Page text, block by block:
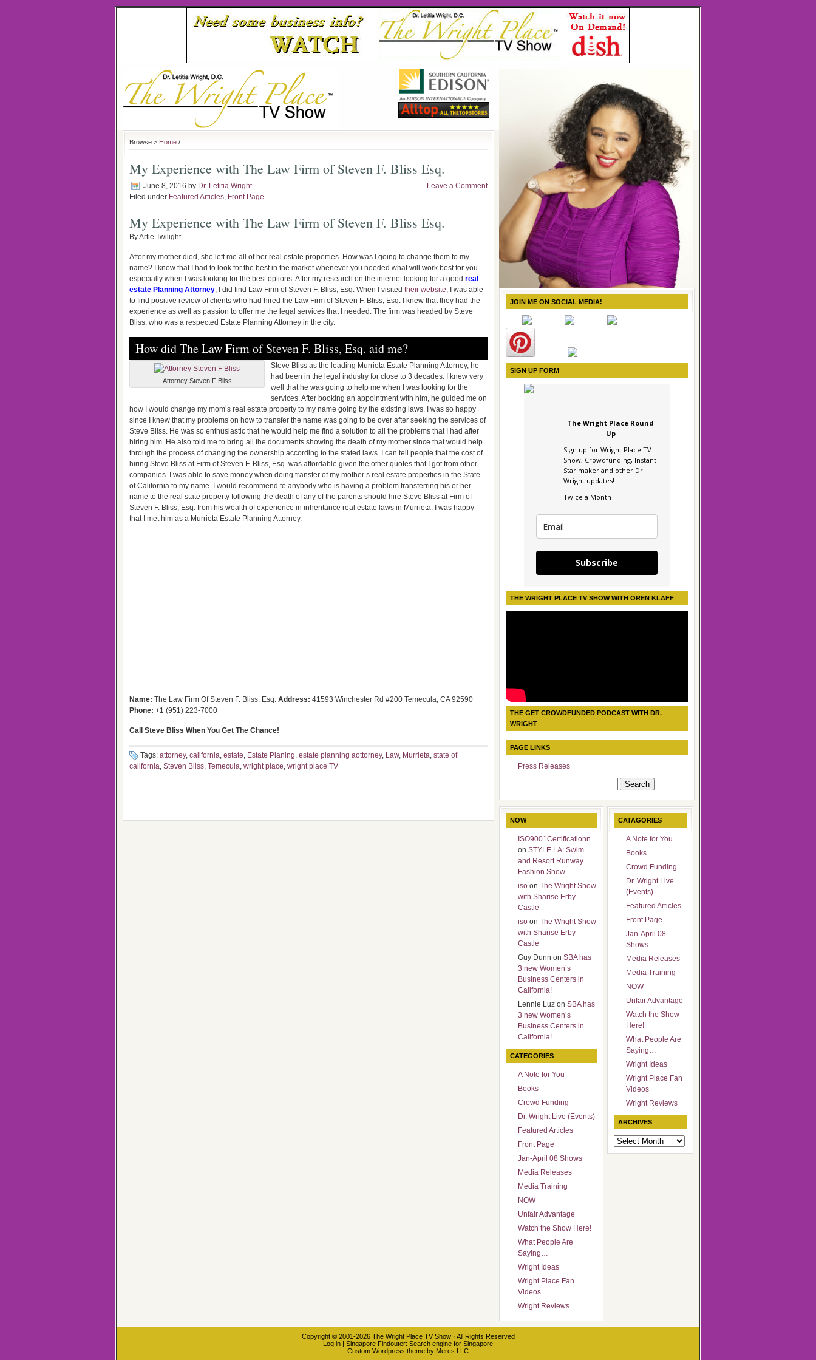
Browse > Home /
My Experience with The Law Firm of Steven F. Bliss Esq.
June 8, 2016 by Dr. Letitia Wright
Filed under Featured Articles, Front Page
Leave a Comment
My Experience with The Law Firm of Steven F. Bliss Esq.
By Artie Twilight
After my mother died, she left me all of her real estate properties. How was I going to change them to my
name? I knew that I had to look for the best in the market whenever you needed what will work best for you
especially when I was looking for the best options. After my research on the internet looking for a good real
estate Planning Attorney, I did find Law Firm of Steven F. Bliss, Esq. When I visited their website, I was able
to find positive review of clients who had hired the Law Firm of Steven F. Bliss, Esq. I knew that they had the
experience as well as passion to offer me the legal services that I needed. The firm was headed by Steve
Bliss, who was a respected Estate Planning Attorney in the city.
How did The Law Firm of Steven F. Bliss, Esq. aid me?
Attorney Steven F Bliss
Steve Bliss as the leading Murrieta Estate Planning Attorney, he
had been in the legal industry for close to 3 decades. I knew very
well that he was going to help me when I was looking for the
services. After booking an appointment with him, he guided me on
how I would change my mom’s real estate property to my name going by the existing laws. I was so happy
since I knew that my problems on how to transfer the name was going to be over after seeking the services of
Steve Bliss. He was so enthusiastic that he would help me find a solution to all the problems that I had after
hiring him. He also told me to bring all the documents showing the death of my mother since that would help
through the process of changing the ownership according to the stated laws. I can tell people that the cost of
hiring Steve Bliss at Firm of Steven F. Bliss, Esq. was affordable given the other quotes that I got from other
companies. I was able to save money when doing transfer of my mother’s real estate properties in the State
of California to my name. I would recommend to anybody who is having a problem transferring his or her
name to the real state property following the death of any of the parents should hire Steve Bliss at Firm of
Steven F. Bliss, Esq. from his wealth of experience in inheritance real estate laws in Murrieta. I was happy
that I met him as a Murrieta Estate Planning Attorney.
Name: The Law Firm Of Steven F. Bliss, Esq. Address: 41593 Winchester Rd #200 Temecula, CA 92590
Phone: +1 (951) 223-7000
Call Steve Bliss When You Get The Chance!
Tags: attorney, california, estate, Estate Planing, estate planning aottorney, Law, Murrieta, state of
california, Steven Bliss, Temecula, wright place, wright place TV
JOIN ME ON SOCIAL MEDIA!
SIGN UP FORM
The Wright Place Round
Up
Sign up for Wright Place TV
Show, Crowdfunding, Instant
Star maker and other Dr.
Wright updates!
Twice a Month
Subscribe
THE WRIGHT PLACE TV SHOW WITH OREN KLAFF
THE GET CROWDFUNDED PODCAST WITH DR.
WRIGHT
PAGE LINKS
Press Releases
NOW
ISO9001Certificationn
on STYLE LA: Swim
and Resort Runway
Fashion Show
iso on The Wright Show
with Sharise Erby
Castle
iso on The Wright Show
with Sharise Erby
Castle
Guy Dunn on SBA has
3 new Women’s
Business Centers in
California!
Lennie Luz on SBA has
3 new Women’s
Business Centers in
California!
CATEGORIES
A Note for You
Books
Crowd Funding
Dr. Wright Live (Events)
Featured Articles
Front Page
Jan-April 08 Shows
Media Releases
Media Training
NOW
Unfair Advantage
Watch the Show Here!
What People Are
Saying…
Wright Ideas
Wright Place Fan
Videos
Wright Reviews
CATAGORIES
A Note for You
Books
Crowd Funding
Dr. Wright Live
(Events)
Featured Articles
Front Page
Jan-April 08
Shows
Media Releases
Media Training
NOW
Unfair Advantage
Watch the Show
Here!
What People Are
Saying…
Wright Ideas
Wright Place Fan
Videos
Wright Reviews
ARCHIVES
Archives
Copyright © 2001-2026 The Wright Place TV Show· All Rights Reserved
Log in | Singapore Findouter: Search engine for Singapore
Custom Wordpress theme by Mercs LLC